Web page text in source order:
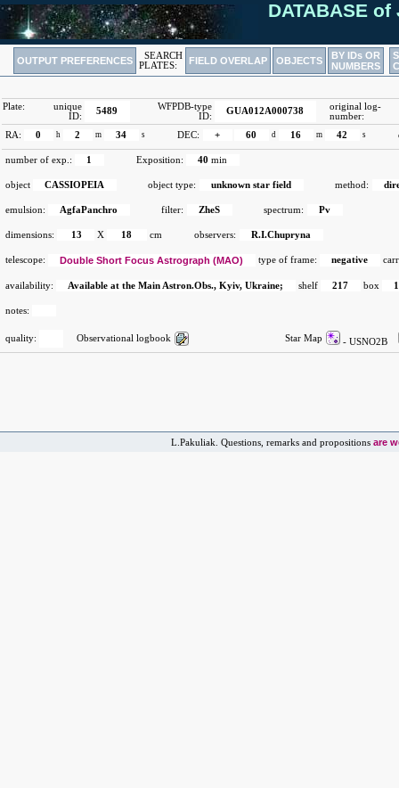
DATABASE of
OUTPUT PREFERENCES
SEARCH
PLATES:
FIELD OVERLAP OBJECTS
BY IDs OR
NUMBERS
Plate:
unique
ID:
5489
WFPDB-type
ID:
GUA012A000738
original log-
number:
RA:
0 h 2 m 34 s DEC: + 60 d 16 m 42 s
number of exp.: 1 Exposition: 40 min
object CASSIOPEIA object type: unknown star field method:
emulsion: AgfaPanchro filter: ZheS spectrum: Pv
dimensions: 13 X 18 cm observers: R.I.Chupryna
telescope: Double Short Focus Astrograph (MAO) type of frame: negative
availability: Available at the Main Astron.Obs., Kyiv, Ukraine; shelf 217 box 1
notes:
quality: Observational logbook Star Map - USNO2B
L.Pakuliak. Questions, remarks and propositions are